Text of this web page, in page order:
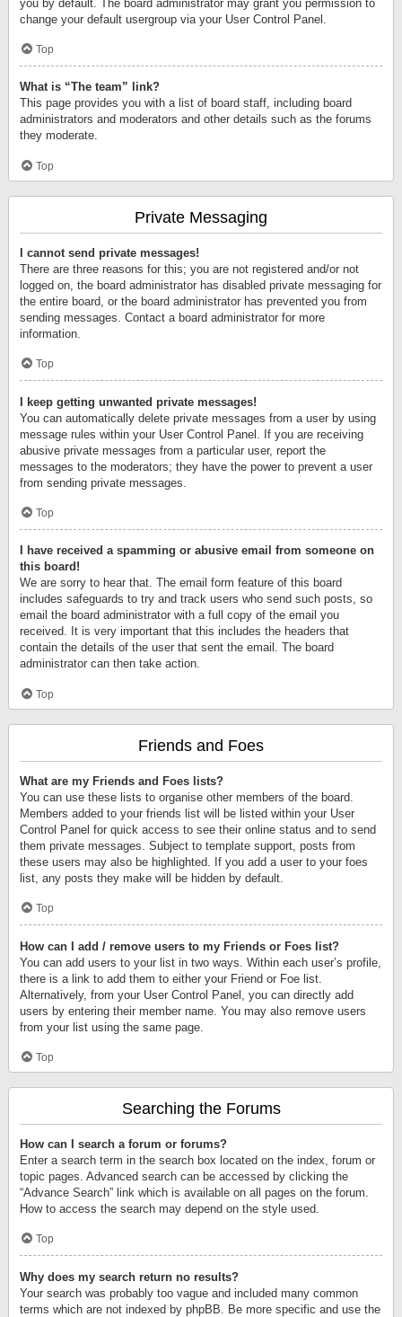
you by default. The board administrator may grant you permission to
change your default usergroup via your User Control Panel.
Top
What is “The team” link?
This page provides you with a list of board staff, including board
administrators and moderators and other details such as the forums
they moderate.
Top
Private Messaging
I cannot send private messages!
There are three reasons for this; you are not registered and/or not
logged on, the board administrator has disabled private messaging for
the entire board, or the board administrator has prevented you from
sending messages. Contact a board administrator for more
information.
Top
I keep getting unwanted private messages!
You can automatically delete private messages from a user by using
message rules within your User Control Panel. If you are receiving
abusive private messages from a particular user, report the
messages to the moderators; they have the power to prevent a user
from sending private messages.
Top
I have received a spamming or abusive email from someone on
this board!
We are sorry to hear that. The email form feature of this board
includes safeguards to try and track users who send such posts, so
email the board administrator with a full copy of the email you
received. It is very important that this includes the headers that
contain the details of the user that sent the email. The board
administrator can then take action.
Top
Friends and Foes
What are my Friends and Foes lists?
You can use these lists to organise other members of the board.
Members added to your friends list will be listed within your User
Control Panel for quick access to see their online status and to send
them private messages. Subject to template support, posts from
these users may also be highlighted. If you add a user to your foes
list, any posts they make will be hidden by default.
Top
How can I add / remove users to my Friends or Foes list?
You can add users to your list in two ways. Within each user’s profile,
there is a link to add them to either your Friend or Foe list.
Alternatively, from your User Control Panel, you can directly add
users by entering their member name. You may also remove users
from your list using the same page.
Top
Searching the Forums
How can I search a forum or forums?
Enter a search term in the search box located on the index, forum or
topic pages. Advanced search can be accessed by clicking the
“Advance Search” link which is available on all pages on the forum.
How to access the search may depend on the style used.
Top
Why does my search return no results?
Your search was probably too vague and included many common
terms which are not indexed by phpBB. Be more specific and use the